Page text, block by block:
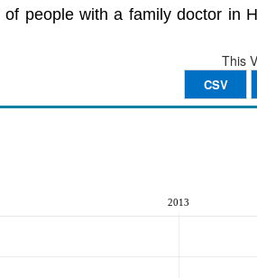
people with a family doctor in
This
CSV
2013